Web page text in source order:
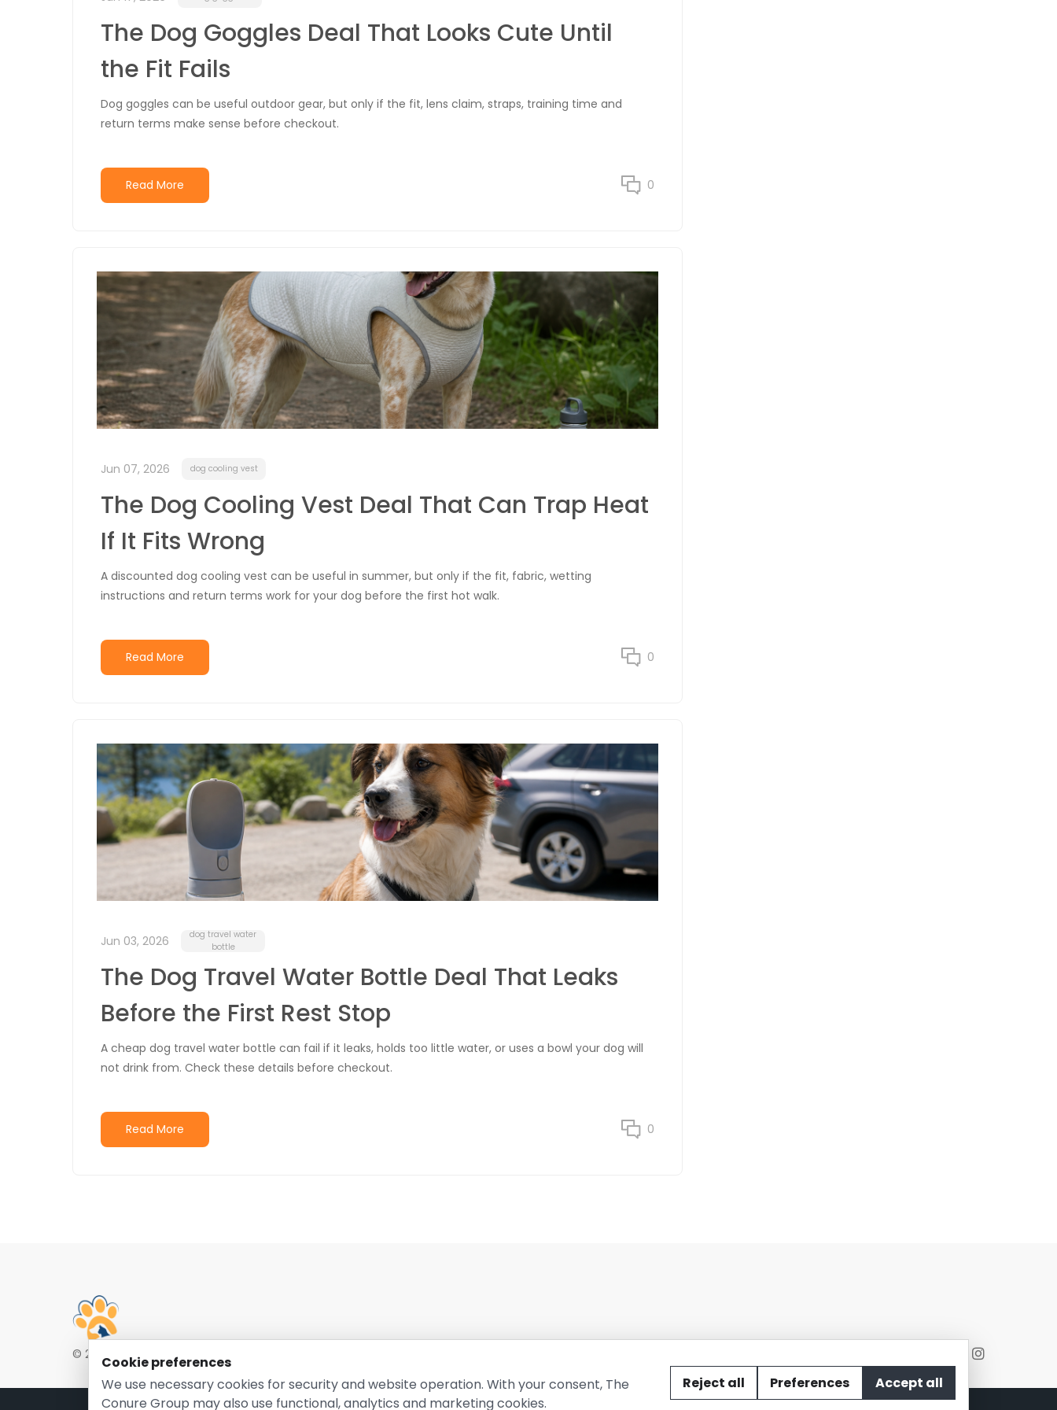
The Dog Goggles Deal That Looks Cute Until
the Fit Fails
Dog goggles can be useful outdoor gear, but only if the fit, lens claim, straps, training time and
return terms make sense before checkout.
Read More 0
Jun 07, 2026 dog cooling vest
The Dog Cooling Vest Deal That Can Trap Heat
If It Fits Wrong
A discounted dog cooling vest can be useful in summer, but only if the fit, fabric, wetting
instructions and return terms work for your dog before the first hot walk.
Read More 0
Jun 03, 2026
dog travel water
bottle
The Dog Travel Water Bottle Deal That Leaks
Before the First Rest Stop
A cheap dog travel water bottle can fail if it leaks, holds too little water, or uses a bowl your dog will
not drink from. Check these details before checkout.
Read More 0
© 2026 EntirelyPetsCoupon.com. Owned and operated by The Conure Group.
Cookie preferences
We use necessary cookies for security and website operation. With your consent, The
Conure Group may also use functional, analytics and marketing cookies.
Reject all Preferences Accept all